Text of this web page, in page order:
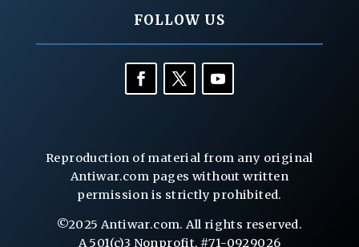
FOLLOW US
Reproduction of material from any original
Antiwar.com pages without written
permission is strictly prohibited.
©2025 Antiwar.com. All rights reserved.
A 501(c)3 Nonprofit, #71-0929026